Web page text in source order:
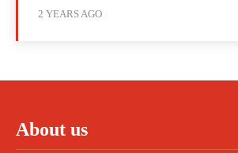
2 YEARS AGO
About us